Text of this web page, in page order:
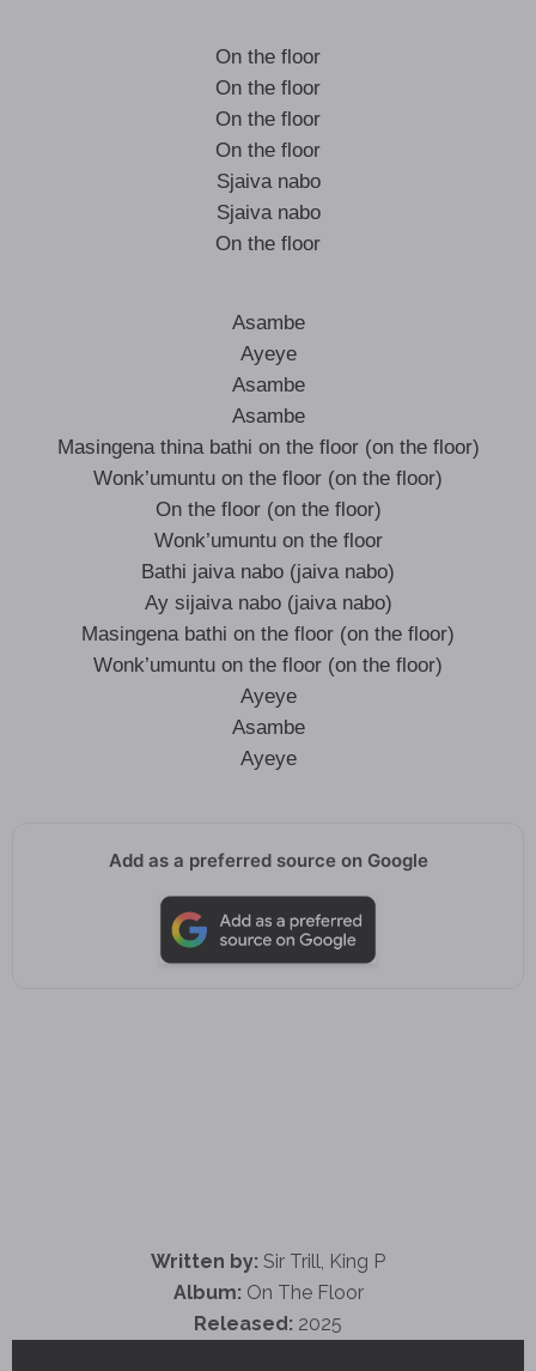
On the floor
On the floor
On the floor
On the floor
Sjaiva nabo
Sjaiva nabo
On the floor
Asambe
Ayeye
Asambe
Asambe
Masingena thina bathi on the floor (on the floor)
Wonk’umuntu on the floor (on the floor)
On the floor (on the floor)
Wonk’umuntu on the floor
Bathi jaiva nabo (jaiva nabo)
Ay sijaiva nabo (jaiva nabo)
Masingena bathi on the floor (on the floor)
Wonk’umuntu on the floor (on the floor)
Ayeye
Asambe
Ayeye
Add as a preferred source on Google
Written by: Sir Trill, King P
Album: On The Floor
Released: 2025